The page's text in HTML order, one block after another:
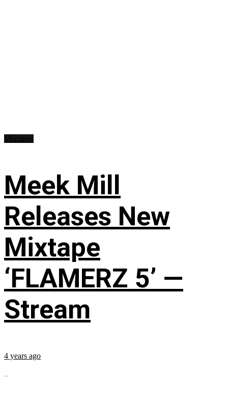
Meek Mill
Releases New
Mixtape
‘FLAMERZ 5’ —
Stream
4 years ago
...